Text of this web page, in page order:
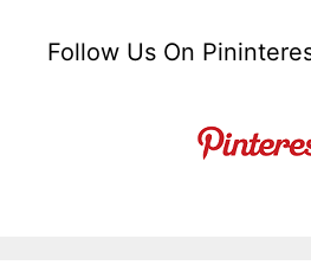
Follow Us On